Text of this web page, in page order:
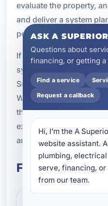
evaluate the property,
and deliver a system
performance and long-
If you are ready to
systems in Upper Grand
Superior Mechanical to
We will help you
the right investment for
expert service from
and ongoing
Frequently
ASK A
Questions about
financing, or getting a
Find a service
Request a callback
Hi, I’m the A
website assistant.
plumbing,
serve, financing,
from our team.